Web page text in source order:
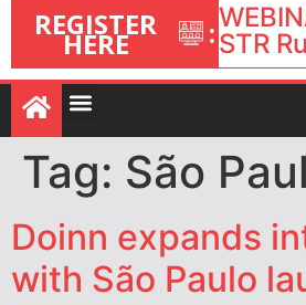
REGISTER
HERE :STR
what
|
–
Tag: São
Doinn expands
with São Paulo